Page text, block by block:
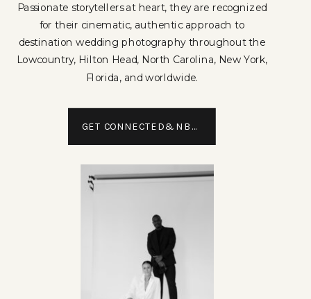
Passionate storytellers at heart, they are recognized
for their cinematic, authentic approach to
destination wedding photography throughout the
Lowcountry, Hilton Head, North Carolina, New York,
Florida, and worldwide.
GET CONNECTED&NBSP;